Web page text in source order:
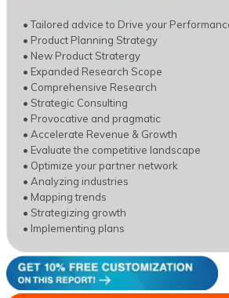
• Tailored advice to Drive your
• Product Planning Strategy
• New Product Stratergy
• Expanded Research Scope
• Comprehensive Research
• Strategic Consulting
• Provocative and pragmatic
• Accelerate Revenue & Growth
• Evaluate the competitive landscape
• Optimize your partner network
• Analyzing industries
• Mapping trends
• Strategizing growth
• Implementing plans